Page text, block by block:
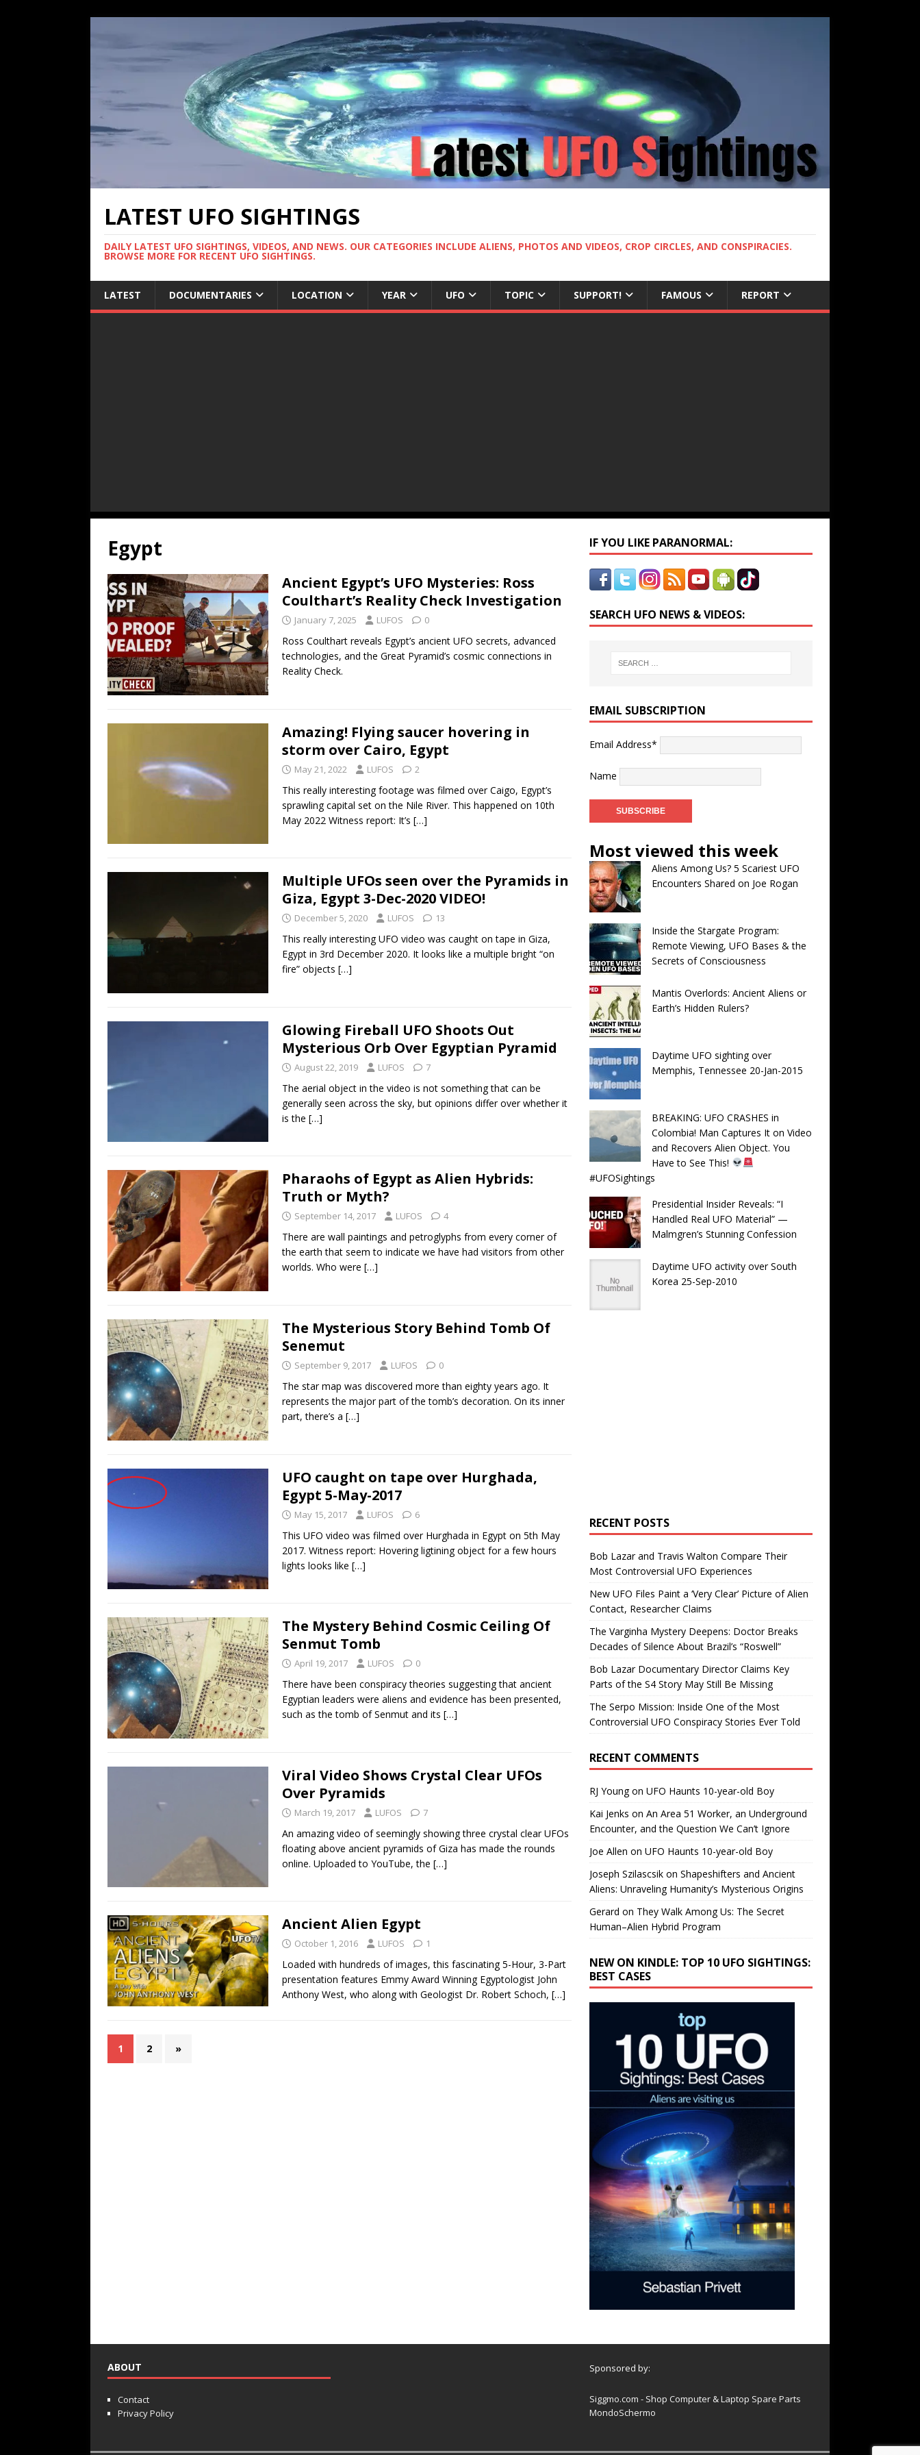
LATEST UFO SIGHTINGS
DAILY LATEST UFO SIGHTINGS, VIDEOS, AND NEWS. OUR CATEGORIES INCLUDE ALIENS, PHOTOS AND VIDEOS, CROP CIRCLES, AND CONSPIRACIES.
BROWSE MORE FOR RECENT UFO SIGHTINGS.
LATEST DOCUMENTARIES LOCATION YEAR UFO TOPIC SUPPORT! FAMOUS REPORT
Egypt
Ancient Egypt’s UFO Mysteries: Ross
Coulthart’s Reality Check Investigation
January 7, 2025 LUFOS 0
Ross Coulthart reveals Egypt’s ancient UFO secrets, advanced
technologies, and the Great Pyramid’s cosmic connections in
Reality Check.
Amazing! Flying saucer hovering in
storm over Cairo, Egypt
May 21, 2022 LUFOS 2
This really interesting footage was filmed over Caigo, Egypt’s
sprawling capital set on the Nile River. This happened on 10th
May 2022 Witness report: It’s […]
Multiple UFOs seen over the Pyramids in
Giza, Egypt 3-Dec-2020 VIDEO!
December 5, 2020 LUFOS 13
This really interesting UFO video was caught on tape in Giza,
Egypt in 3rd December 2020. It looks like a multiple bright “on
fire” objects […]
Glowing Fireball UFO Shoots Out
Mysterious Orb Over Egyptian Pyramid
August 22, 2019 LUFOS 7
The aerial object in the video is not something that can be
generally seen across the sky, but opinions differ over whether it
is the […]
Pharaohs of Egypt as Alien Hybrids:
Truth or Myth?
September 14, 2017 LUFOS 4
There are wall paintings and petroglyphs from every corner of
the earth that seem to indicate we have had visitors from other
worlds. Who were […]
The Mysterious Story Behind Tomb Of
Senemut
September 9, 2017 LUFOS 0
The star map was discovered more than eighty years ago. It
represents the major part of the tomb’s decoration. On its inner
part, there’s a […]
UFO caught on tape over Hurghada,
Egypt 5-May-2017
May 15, 2017 LUFOS 6
This UFO video was filmed over Hurghada in Egypt on 5th May
2017. Witness report: Hovering ligtining object for a few hours
lights looks like […]
The Mystery Behind Cosmic Ceiling Of
Senmut Tomb
April 19, 2017 LUFOS 0
There have been conspiracy theories suggesting that ancient
Egyptian leaders were aliens and evidence has been presented,
such as the tomb of Senmut and its […]
Viral Video Shows Crystal Clear UFOs
Over Pyramids
March 19, 2017 LUFOS 7
An amazing video of seemingly showing three crystal clear UFOs
floating above ancient pyramids of Giza has made the rounds
online. Uploaded to YouTube, the […]
Ancient Alien Egypt
October 1, 2016 LUFOS 1
Loaded with hundreds of images, this fascinating 5-Hour, 3-Part
presentation features Emmy Award Winning Egyptologist John
Anthony West, who along with Geologist Dr. Robert Schoch, […]
1 2 »
IF YOU LIKE PARANORMAL:
SEARCH UFO NEWS & VIDEOS:
EMAIL SUBSCRIPTION
Email Address*
Name
Most viewed this week
Aliens Among Us? 5 Scariest UFO
Encounters Shared on Joe Rogan
Inside the Stargate Program:
Remote Viewing, UFO Bases & the
Secrets of Consciousness
Mantis Overlords: Ancient Aliens or
Earth’s Hidden Rulers?
Daytime UFO sighting over
Memphis, Tennessee 20-Jan-2015
BREAKING: UFO CRASHES in
Colombia! Man Captures It on Video
and Recovers Alien Object. You
Have to See This!
#UFOSightings
Presidential Insider Reveals: “I
Handled Real UFO Material” —
Malmgren’s Stunning Confession
Daytime UFO activity over South
Korea 25-Sep-2010
RECENT POSTS
Bob Lazar and Travis Walton Compare Their
Most Controversial UFO Experiences
New UFO Files Paint a ‘Very Clear’ Picture of Alien
Contact, Researcher Claims
The Varginha Mystery Deepens: Doctor Breaks
Decades of Silence About Brazil’s “Roswell”
Bob Lazar Documentary Director Claims Key
Parts of the S4 Story May Still Be Missing
The Serpo Mission: Inside One of the Most
Controversial UFO Conspiracy Stories Ever Told
RECENT COMMENTS
RJ Youngon UFO Haunts 10-year-old Boy
Kai Jenks on An Area 51 Worker, an Underground
Encounter, and the Question We Can’t Ignore
Joe Allen on UFO Haunts 10-year-old Boy
Joseph Szilascsikon Shapeshifters and Ancient
Aliens: Unraveling Humanity’s Mysterious Origins
Gerard on They Walk Among Us: The Secret
Human–Alien Hybrid Program
NEW ON KINDLE: TOP 10 UFO SIGHTINGS:
BEST CASES
ABOUT
Contact
Privacy Policy
Sponsored by:
Siggmo.com - Shop Computer & Laptop Spare Parts
MondoSchermo